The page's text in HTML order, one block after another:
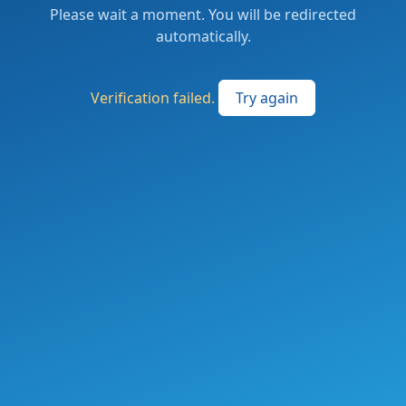
Please wait a moment. You will be redirected
automatically.
Verification failed. Try again